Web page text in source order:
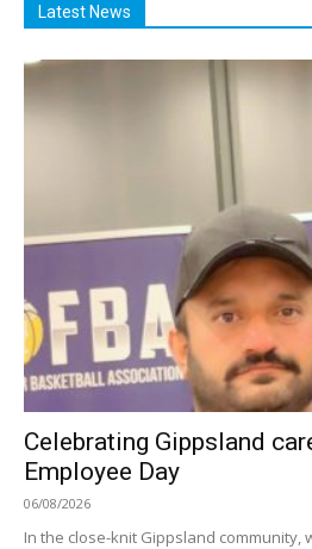
Latest News
Celebrating Gippsland
Employee Day
06/08/2026
In the close-knit Gippsland community,